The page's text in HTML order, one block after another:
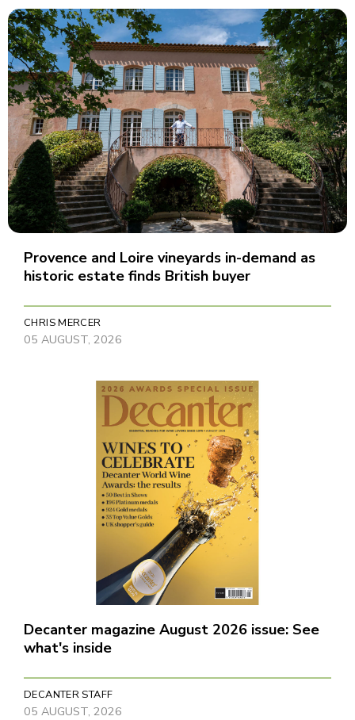
Provence and Loire vineyards in-demand as
historic estate finds British buyer
CHRIS MERCER
05 AUGUST, 2026
Decanter magazine August 2026 issue: See
what's inside
DECANTER STAFF
05 AUGUST, 2026